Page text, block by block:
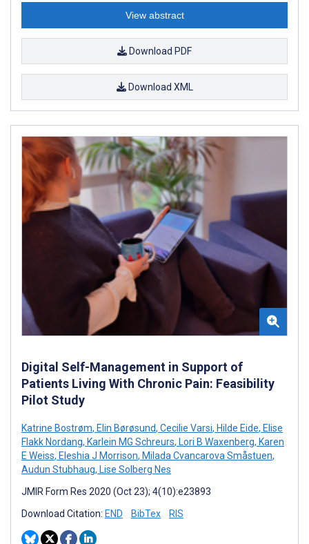
View abstract
Download PDF
Download XML
Digital Self-Management in Support of
Patients Living With Chronic Pain: Feasibility
Pilot Study
Katrine Bostrøm, Elin Børøsund, Cecilie Varsi, Hilde Eide, Elise
Flakk Nordang, Karlein MG Schreurs, Lori B Waxenberg, Karen
E Weiss, Eleshia J Morrison, Milada Cvancarova Småstuen,
Audun Stubhaug, Lise Solberg Nes
JMIR Form Res 2020 (Oct 23); 4(10):e23893
Download Citation: END BibTex RIS